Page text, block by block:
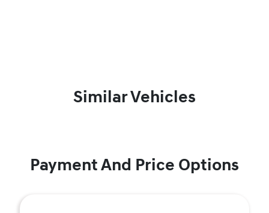
Similar Vehicles
Payment And Price Options